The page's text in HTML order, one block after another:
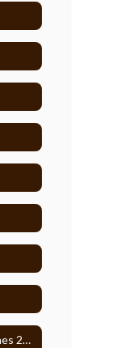
Religious Holiday Guidelines 2026-27